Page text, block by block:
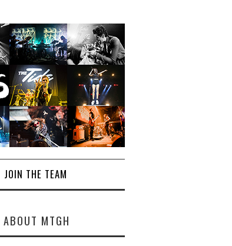
JOIN THE TEAM
ABOUT MTGH